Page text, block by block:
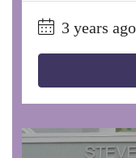
3 years ago